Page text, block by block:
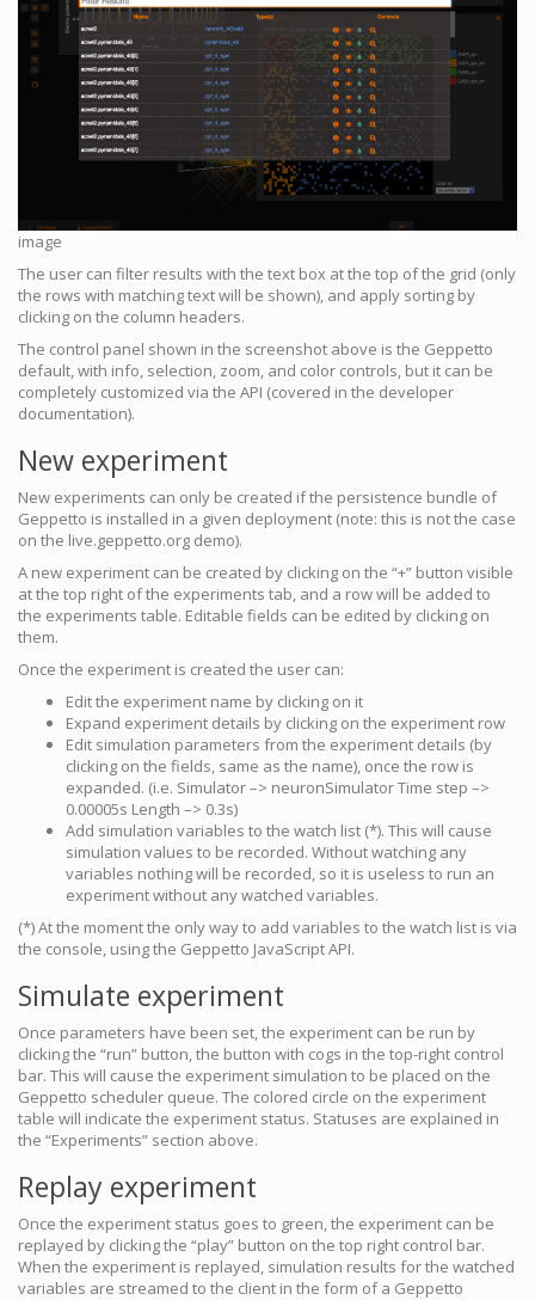
image
The user can filter results with the text box at the top of the grid (only
the rows with matching text will be shown), and apply sorting by
clicking on the column headers.
The control panel shown in the screenshot above is the Geppetto
default, with info, selection, zoom, and color controls, but it can be
completely customized via the API (covered in the developer
documentation).
New experiment
New experiments can only be created if the persistence bundle of
Geppetto is installed in a given deployment (note: this is not the case
on the live.geppetto.org demo).
A new experiment can be created by clicking on the “+” button visible
at the top right of the experiments tab, and a row will be added to
the experiments table. Editable fields can be edited by clicking on
them.
Once the experiment is created the user can:
Edit the experiment name by clicking on it
Expand experiment details by clicking on the experiment row
Edit simulation parameters from the experiment details (by
clicking on the fields, same as the name), once the row is
expanded. (i.e. Simulator –> neuronSimulator Time step –>
0.00005s Length –> 0.3s)
Add simulation variables to the watch list (*). This will cause
simulation values to be recorded. Without watching any
variables nothing will be recorded, so it is useless to run an
experiment without any watched variables.
(*) At the moment the only way to add variables to the watch list is via
the console, using the Geppetto JavaScript API.
Simulate experiment
Once parameters have been set, the experiment can be run by
clicking the “run” button, the button with cogs in the top-right control
bar. This will cause the experiment simulation to be placed on the
Geppetto scheduler queue. The colored circle on the experiment
table will indicate the experiment status. Statuses are explained in
the “Experiments” section above.
Replay experiment
Once the experiment status goes to green, the experiment can be
replayed by clicking the “play” button on the top right control bar.
When the experiment is replayed, simulation results for the watched
variables are streamed to the client in the form of a Geppetto